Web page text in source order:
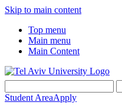
Skip to main content
Top menu
Main menu
Main Content
Student AreaApply